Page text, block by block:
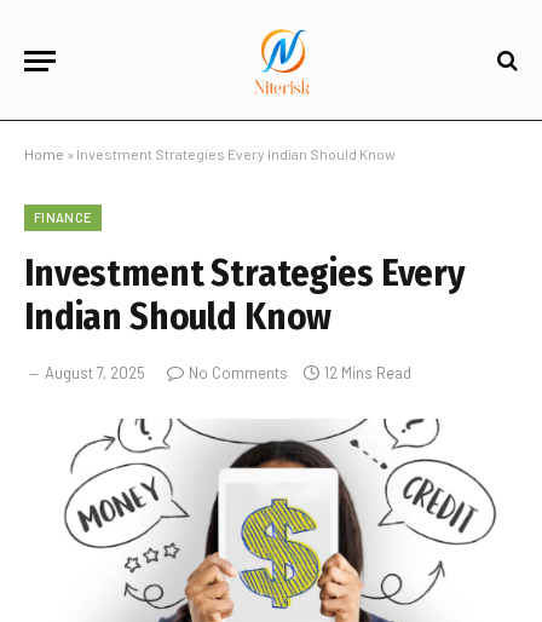
Home » Investment Strategies Every Indian Should Know
FINANCE
Investment Strategies Every
Indian Should Know
August 7, 2025 No Comments 12 Mins Read